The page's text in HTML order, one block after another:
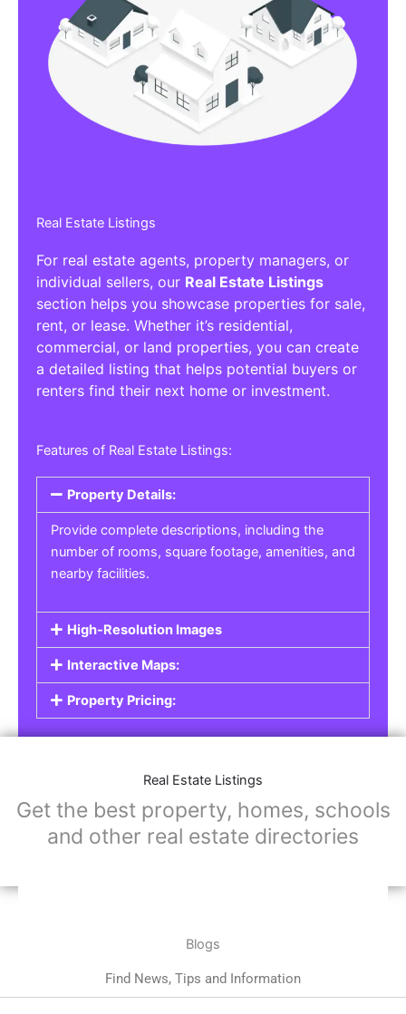
Real Estate Listings
For real estate agents, property managers, or
individual sellers, our Real Estate Listings
section helps you showcase properties for sale,
rent, or lease. Whether it’s residential,
commercial, or land properties, you can create
a detailed listing that helps potential buyers or
renters find their next home or investment.
Features of Real Estate Listings:
Property Details:
Provide complete descriptions, including the
number of rooms, square footage, amenities, and
nearby facilities.
High-Resolution Images
Interactive Maps:
Property Pricing:
Real Estate Listings
Get the best property, homes, schools
and other real estate directories
Blogs
Find News, Tips and Information